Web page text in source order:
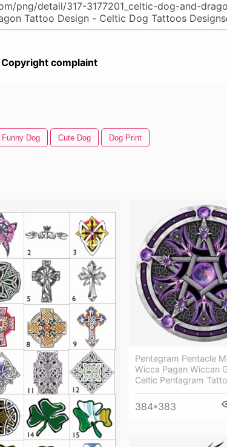
Copyright complaint
Funny Dog Cute Dog Dog Print
Pentagram Pentacle
Wicca Pagan Wiccan
Celtic Pentagram
384*383